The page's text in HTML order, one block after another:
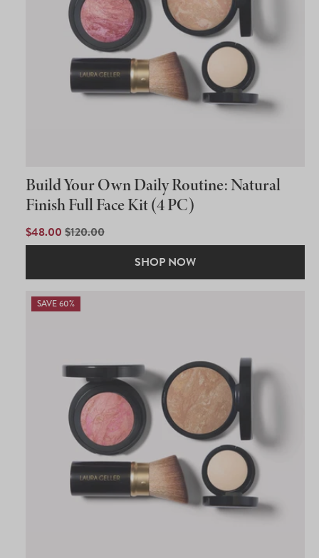
Build Your Own Daily Routine: Natural
Finish Full Face Kit (4 PC)
SALE
PRICE
$48.00 REGULAR
PRICE
$120.00
SHOP NOW
SAVE 60%